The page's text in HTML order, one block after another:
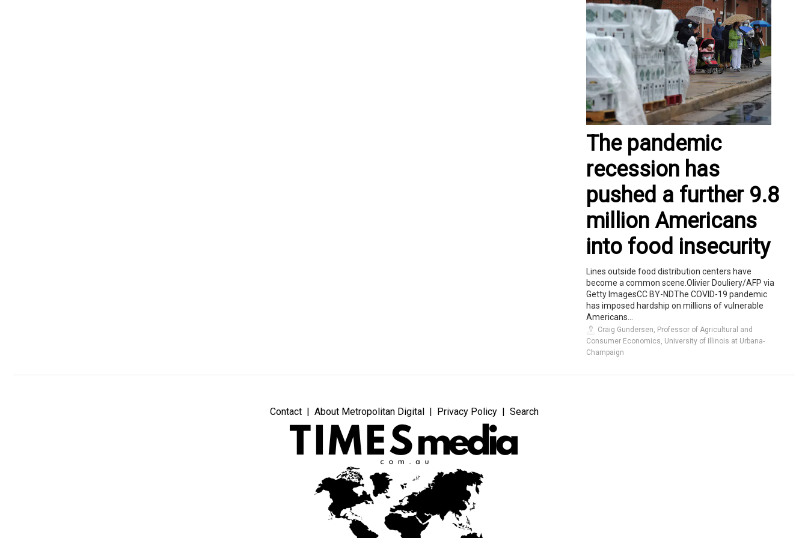
The pandemic
recession has
pushed a further 9.8
million Americans
into food insecurity
Lines outside food distribution centers have
become a common scene.Olivier Douliery/AFP via
Getty ImagesCC BY-NDThe COVID-19 pandemic
has imposed hardship on millions of vulnerable
Americans...
Craig Gundersen, Professor of Agricultural and
Consumer Economics, University of Illinois at Urbana-
Champaign
Contact About Metropolitan Digital Privacy Policy Search